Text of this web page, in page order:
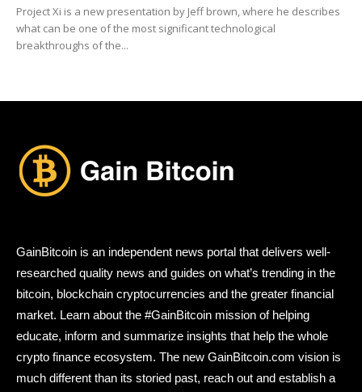
Project Xi is a new presentation by Jeff brown, where he describes
what can be one of the most significant technological
breakthroughs of the...
GainBitcoin is an independent news portal that delivers well-
researched quality news and guides on what’s trending in the
bitcoin, blockchain cryptocurrencies and the greater financial
market. Learn about the #GainBitcoin mission of helping
educate, inform and summarize insights that help the whole
crypto finance ecosystem. The new GainBitcoin.com vision is
much different than its storied past, reach out and establish a